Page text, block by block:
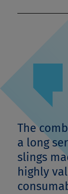
The
a long
slings
highly